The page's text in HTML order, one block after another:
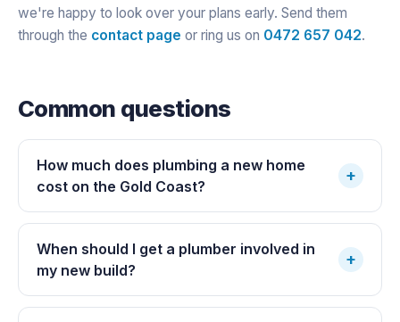
we're happy to look over your plans early. Send them
through the contact page or ring us on 0472 657 042.
Common questions
How much does plumbing a new home
cost on the Gold Coast?
+
When should I get a plumber involved in
my new build?
+